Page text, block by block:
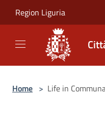
Region Liguria
Home > Life in